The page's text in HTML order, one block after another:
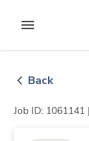
to contentexpand
Back
Job ID: 1061141 |